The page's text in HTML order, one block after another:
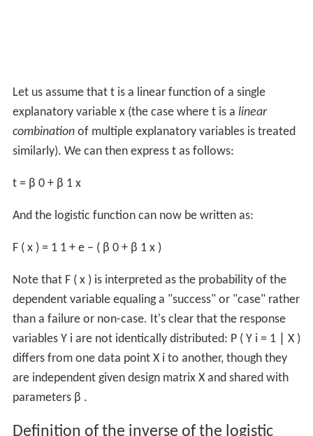
Let us assume that t is a linear function of a single
explanatory variable x (the case where t is a linear
combinationof multiple explanatory variables is treated
similarly). We can then express t as follows:
t = β 0 + β 1 x
And the logistic function can now be written as:
F ( x ) = 1 1 + e − ( β 0 + β 1 x )
Note that F ( x ) is interpreted as the probability of the
dependent variable equaling a "success" or "case" rather
than a failure or non-case. It's clear that the response
variables Y i are not identically distributed: P ( Y i = 1 X )
differs from one data point X i to another, though they
are independent given design matrix X and shared with
parameters β .
Definition of the inverse of the logistic